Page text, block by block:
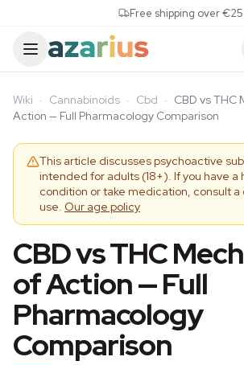
Free shipping over €25
Wiki · Cannabinoids · Cbd · CBD vs THC
Action — Full Pharmacology Comparison
This article discusses psychoactive
intended for adults (18+). If you have a
condition or take medication, consult
use. Our age policy
CBD vs THC
of Action — Full
Pharmacology
Comparison